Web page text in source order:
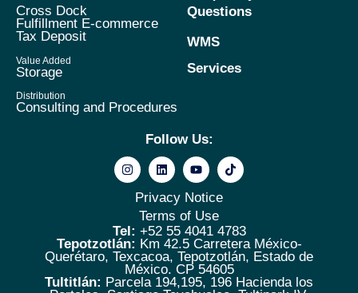
Cross Dock
Fulfillment E-commerce
Tax Deposit
Value Added
Storage
Distribution
Consulting and Procedures
Questions
WMS
Services
Follow Us:
Privacy Notice
Terms of Use
Tel: +52 55 4041 4783
Tepotzotlán: Km 42.5 Carretera México-
Querétaro, Texcacoa, Tepotzotlán, Estado de
México. CP 54605
Tultitlán: Parcela 194,195, 196 Hacienda los